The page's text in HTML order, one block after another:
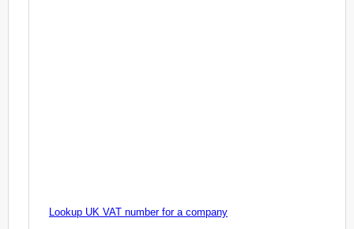
Lookup UK VAT number for a company